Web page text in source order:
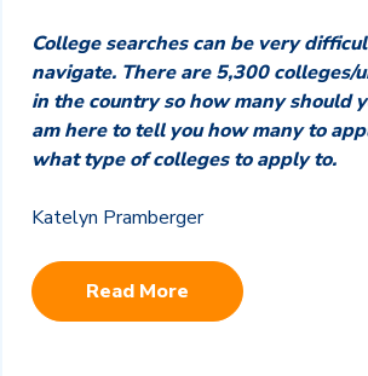
College searches can be very
navigate. There are 5,300 colleges/
in the country so how many should
am here to tell you how many to
what type of colleges to apply to.
Katelyn Pramberger
Read More